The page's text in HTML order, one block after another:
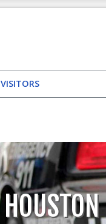
VISITORS